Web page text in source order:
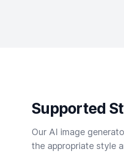
Supported
Our AI image
the appropriate style